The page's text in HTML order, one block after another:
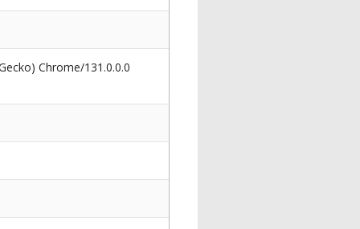
Chrome/131.0.0.0